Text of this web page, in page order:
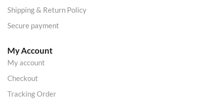
Shipping & Return Policy
Secure payment
My Account
My account
Checkout
Tracking Order